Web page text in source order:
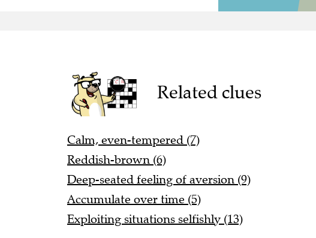
Related clues
Calm, even-tempered (7)
Reddish-brown (6)
Deep-seated feeling of aversion (9)
Accumulate over time (5)
Exploiting situations selfishly (13)